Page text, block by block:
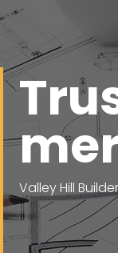
Valley Hill